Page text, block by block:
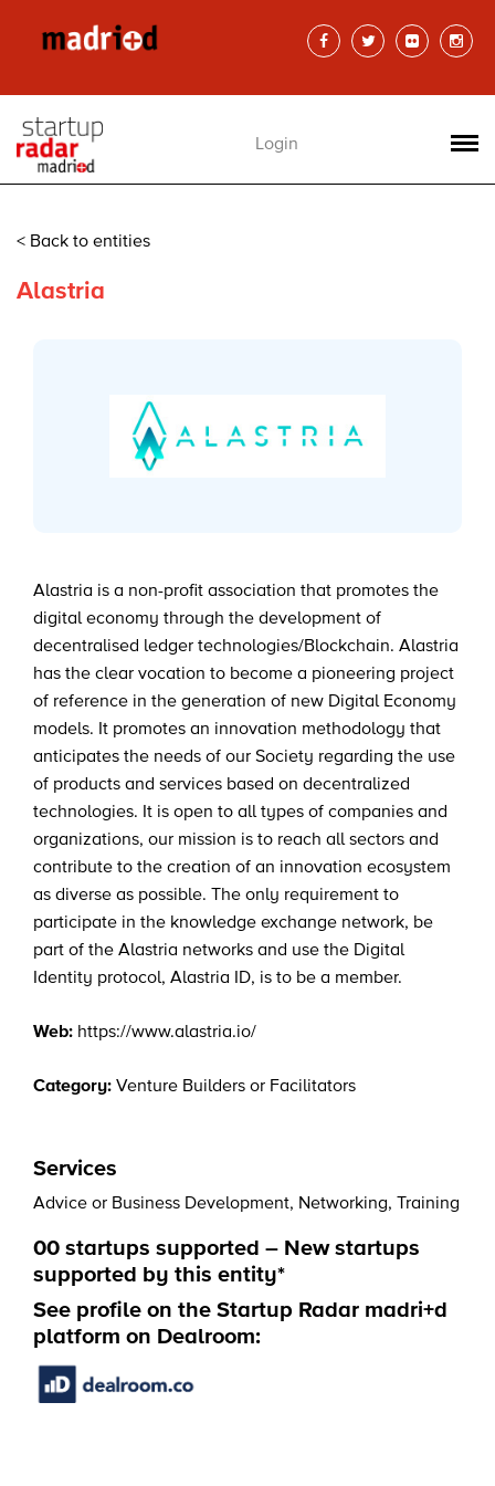
Login
< Back to entities
Alastria
Alastria is a non-profit association that promotes the
digital economy through the development of
decentralised ledger technologies/Blockchain. Alastria
has the clear vocation to become a pioneering project
of reference in the generation of new Digital Economy
models. It promotes an innovation methodology that
anticipates the needs of our Society regarding the use
of products and services based on decentralized
technologies. It is open to all types of companies and
organizations, our mission is to reach all sectors and
contribute to the creation of an innovation ecosystem
as diverse as possible. The only requirement to
participate in the knowledge exchange network, be
part of the Alastria networks and use the Digital
Identity protocol, Alastria ID, is to be a member.
Web: https://www.alastria.io/
Category: Venture Builders or Facilitators
Services
Advice or Business Development, Networking, Training
00 startups supported – New startups
supported by this entity*
See profile on the Startup Radar madri+d
platform on Dealroom: